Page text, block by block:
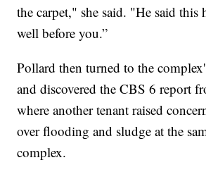
the carpet," she said. "He said this
well before you.”
Pollard then turned to the
and discovered the CBS 6 report
where another tenant raised
over flooding and sludge at the
complex.